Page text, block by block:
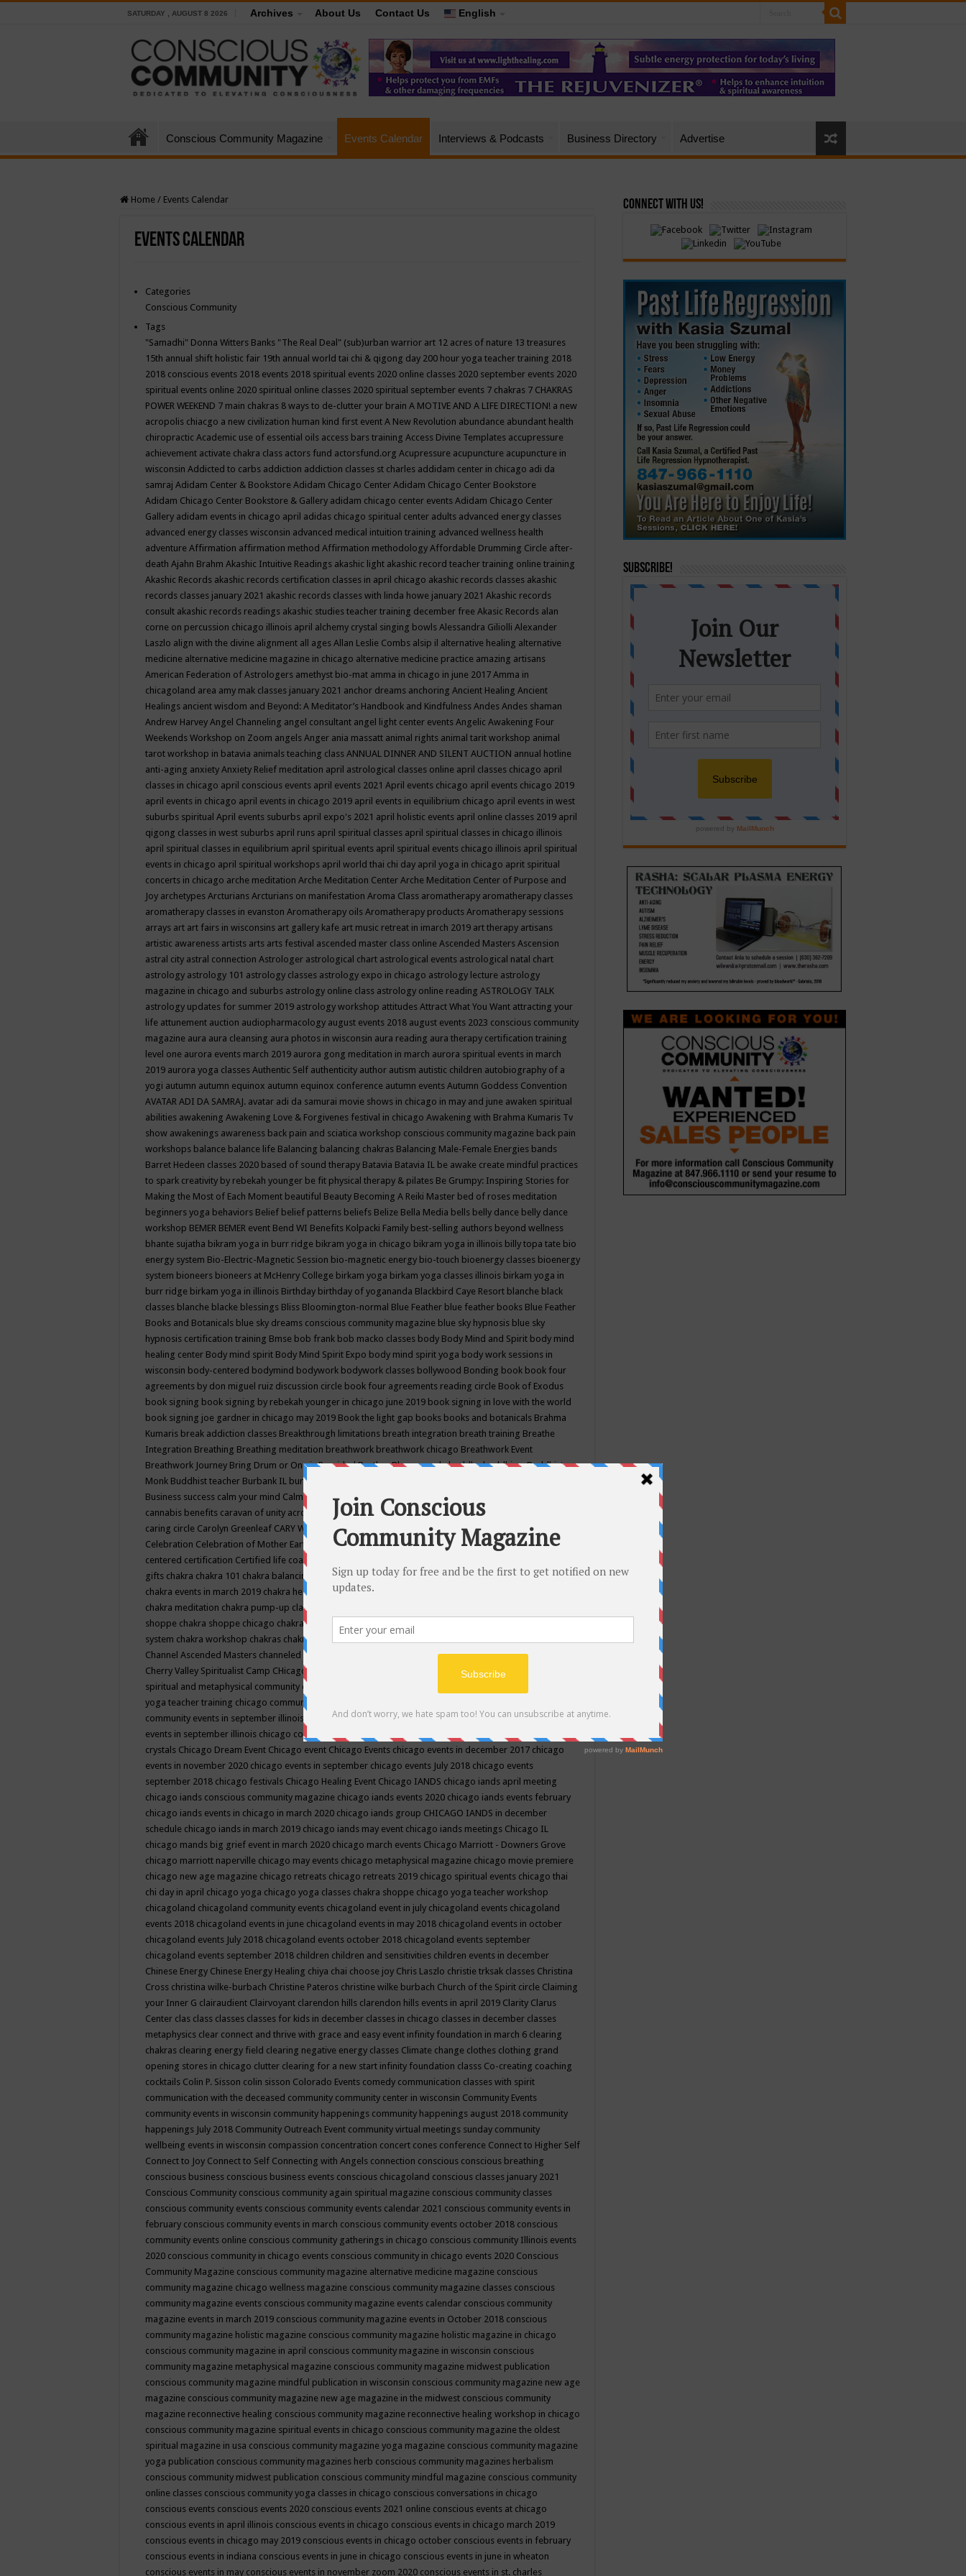
SATURDAY , AUGUST 8 2026 Archives About Us Contact Us English
Conscious Community Magazine Events Calendar Interviews & Podcasts Business Directory Advertise
Home / Events Calendar
Events Calendar
Categories
Conscious Community
Tags
"Samadhi" Donna Witters Banks "The Real Deal" (sub)urban warrior art 12 acres of nature 13 treasures
15th annual shift holistic fair 19th annual world tai chi & qigong day 200 hour yoga teacher training 2018
2018 conscious events 2018 events 2018 spiritual events 2020 online classes 2020 september events 2020
spiritual events online 2020 spiritual online classes 2020 spiritual september events 7 chakras 7 CHAKRAS
POWER WEEKEND 7 main chakras 8 ways to de-clutter your brain A MOTIVE AND A LIFE DIRECTION! a new
acropolis chiacgo a new civilization human kind first event A New Revolution abundance abundant health
chiropractic Academic use of essential oils access bars training Access Divine Templates accupressure
achievement activate chakra class actors fund actorsfund.org Acupressure acupuncture acupuncture in
wisconsin Addicted to carbs addiction addiction classes st charles addidam center in chicago adi da
samraj Adidam Center & Bookstore Adidam Chicago Center Adidam Chicago Center Bookstore
Adidam Chicago Center Bookstore & Gallery adidam chicago center events Adidam Chicago Center
Gallery adidam events in chicago april adidas chicago spiritual center adults advanced energy classes
advanced energy classes wisconsin advanced medical intuition training advanced wellness health
adventure Affirmation affirmation method Affirmation methodology Affordable Drumming Circle after-
death Ajahn Brahm Akashic Intuitive Readings akashic light akashic record teacher training online training
Akashic Records akashic records certification classes in april chicago akashic records classes akashic
records classes january 2021 akashic records classes with linda howe january 2021 Akashic records
consult akashic records readings akashic studies teacher training december free Akasic Records alan
corne on percussion chicago illinois april alchemy crystal singing bowls Alessandra Giliolli Alexander
Laszlo align with the divine alignment all ages Allan Leslie Combs alsip il alternative healing alternative
medicine alternative medicine magazine in chicago alternative medicine practice amazing artisans
American Federation of Astrologers amethyst bio-mat amma in chicago in june 2017 Amma in
chicagoland area amy mak classes january 2021 anchor dreams anchoring Ancient Healing Ancient
Healings ancient wisdom and Beyond: A Meditator’s Handbook and Kindfulness Andes Andes shaman
Andrew Harvey Angel Channeling angel consultant angel light center events Angelic Awakening Four
Weekends Workshop on Zoom angels Anger ania massatt animal rights animal tarit workshop animal
tarot workshop in batavia animals teaching class ANNUAL DINNER AND SILENT AUCTION annual hotline
anti-aging anxiety Anxiety Relief meditation april astrological classes online april classes chicago april
classes in chicago april conscious events april events 2021 April events chicago april events chicago 2019
april events in chicago april events in chicago 2019 april events in equilibrium chicago april events in west
suburbs spiritual April events suburbs april expo's 2021 april holistic events april online classes 2019 april
qigong classes in west suburbs april runs april spiritual classes april spiritual classes in chicago illinois
april spiritual classes in equilibrium april spiritual events april spiritual events chicago illinois april spiritual
events in chicago april spiritual workshops april world thai chi day april yoga in chicago aprit spiritual
concerts in chicago arche meditation Arche Meditation Center Arche Meditation Center of Purpose and
Joy archetypes Arcturians Arcturians on manifestation Aroma Class aromatherapy aromatherapy classes
aromatherapy classes in evanston Aromatherapy oils Aromatherapy products Aromatherapy sessions
arrays art art fairs in wisconsins art gallery kafe art music retreat in imarch 2019 art therapy artisans
artistic awareness artists arts arts festival ascended master class online Ascended Masters Ascension
astral city astral connection Astrologer astrological chart astrological events astrological natal chart
astrology astrology 101 astrology classes astrology expo in chicago astrology lecture astrology
magazine in chicago and suburbs astrology online class astrology online reading ASTROLOGY TALK
astrology updates for summer 2019 astrology workshop attitudes Attract What You Want attracting your
life attunement auction audiopharmacology august events 2018 august events 2023 conscious community
magazine aura aura cleansing aura photos in wisconsin aura reading aura therapy certification training
level one aurora events march 2019 aurora gong meditation in march aurora spiritual events in march
2019 aurora yoga classes Authentic Self authenticity author autism autistic children autobiography of a
yogi autumn autumn equinox autumn equinox conference autumn events Autumn Goddess Convention
AVATAR ADI DA SAMRAJ. avatar adi da samurai movie shows in chicago in may and june awaken spiritual
abilities awakening Awakening Love & Forgivenes festival in chicago Awakening with Brahma Kumaris Tv
show awakenings awareness back pain and sciatica workshop conscious community magazine back pain
workshops balance balance life Balancing balancing chakras Balancing Male-Female Energies bands
Barret Hedeen classes 2020 based of sound therapy Batavia Batavia IL be awake create mindful practices
to spark creativity by rebekah younger be fit physical therapy & pilates Be Grumpy: Inspiring Stories for
Making the Most of Each Moment beautiful Beauty Becoming A Reiki Master bed of roses meditation
beginners yoga behaviors Belief belief patterns beliefs Belize Bella Media bells belly dance belly dance
workshop BEMER BEMER event Bend WI Benefits Kolpacki Family best-selling authors beyond wellness
bhante sujatha bikram yoga in burr ridge bikram yoga in chicago bikram yoga in illinois billy topa tate bio
energy system Bio-Electric-Magnetic Session bio-magnetic energy bio-touch bioenergy classes bioenergy
system bioneers bioneers at McHenry College birkam yoga birkam yoga classes illinois birkam yoga in
burr ridge birkam yoga in illinois Birthday birthday of yogananda Blackbird Caye Resort blanche black
classes blanche blacke blessings Bliss Bloomington-normal Blue Feather blue feather books Blue Feather
Books and Botanicals blue sky dreams conscious community magazine blue sky hypnosis blue sky
hypnosis certification training Bmse bob frank bob macko classes body Body Mind and Spirit body mind
healing center Body mind spirit Body Mind Spirit Expo body mind spirit yoga body work sessions in
wisconsin body-centered bodymind bodywork bodywork classes bollywood Bonding book book four
agreements by don miguel ruiz discussion circle book four agreements reading circle Book of Exodus
book signing book signing by rebekah younger in chicago june 2019 book signing in love with the world
book signing joe gardner in chicago may 2019 Book the light gap books books and botanicals Brahma
Kumaris break addiction classes Breakthrough limitations breath integration breath training Breathe
Integration Breathing Breathing meditation breathwork breathwork chicago Breathwork Event
Breathwork Journey Bring Drum or One is ProvidedBrother BhumanandabuddhabuddhismBuddhist
Monk Buddhist teacher Burbank IL burlington wi
Business success calm your mind Calming camp camping candice wu retreat
cannabis benefits caravan of unity across americacaravan of unity chicago september
caring circle Carolyn Greenleaf CARY WELDY cash bar catherine guillerme in chicagoCE's EFT
Celebration Celebration of Mother Earth Center for Cosmic Awareness Center for Spiritual Development
centered certification Certified life coach
gifts chakra chakra 101 chakra balancing chakra classes in chicago chakra classes in september chicago
chakra events in march 2019 chakra healing chakra healing classes
chakra meditation chakra pump-up class equilibrium energy education center
shoppe chakra shoppe chicago chakra shoppe events in may chakra shoppe events in may 2019
system chakra workshop chakras chakras classes chakras for life class
Channel Ascended Masters channeled channeling channeling class in wisconsinchantingcharka shoppe
Cherry Valley Spiritualist Camp CHicago chicago alternative medicine magazinechicago and suburbs
spiritual and metaphysical community events
yoga teacher training chicago community events
community events in september illinois
chicago community happeningschicago community september
events in september illinois chicago conscious community
crystals Chicago Dream Event Chicago event Chicago Events chicago events in december 2017 chicago
events in november 2020 chicago events in september chicago events July 2018 chicago events
september 2018 chicago festivals Chicago Healing Event Chicago IANDS chicago iands april meeting
chicago iands conscious community magazine chicago iands events 2020 chicago iands events february
chicago iands events in chicago in march 2020 chicago iands group CHICAGO IANDS in december
schedule chicago iands in march 2019 chicago iands may event chicago iands meetings Chicago IL
chicago mands big grief event in march 2020 chicago march events Chicago Marriott - Downers Grove
chicago marriott naperville chicago may events chicago metaphysical magazine chicago movie premiere
chicago new age magazine chicago retreats chicago retreats 2019 chicago spiritual events chicago thai
chi day in april chicago yoga chicago yoga classes chakra shoppe chicago yoga teacher workshop
chicagoland chicagoland community events chicagoland event in july chicagoland events chicagoland
events 2018 chicagoland events in june chicagoland events in may 2018 chicagoland events in october
chicagoland events July 2018 chicagoland events october 2018 chicagoland events september
chicagoland events september 2018 children children and sensitivities children events in december
Chinese Energy Chinese Energy Healing chiya chai choose joy Chris Laszlo christie trksak classes Christina
Cross christina wilke-burbach Christine Pateros christine wilke burbach Church of the Spirit circle Claiming
your Inner G clairaudient Clairvoyant clarendon hills clarendon hills events in april 2019 Clarity Clarus
Center clas class classes classes for kids in december classes in chicago classes in december classes
metaphysics clear connect and thrive with grace and easy event infinity foundation in march 6 clearing
chakras clearing energy field clearing negative energy classes Climate change clothes clothing grand
opening stores in chicago clutter clearing for a new start infinity foundation classs Co-creating coaching
cocktails Colin P. Sisson colin sisson Colorado Events comedy communication classes with spirit
communication with the deceased community community center in wisconsin Community Events
community events in wisconsin community happenings community happenings august 2018 community
happenings July 2018 Community Outreach Event community virtual meetings sunday community
wellbeing events in wisconsin compassion concentration concert cones conference Connect to Higher Self
Connect to Joy Connect to Self Connecting with Angels connection conscious conscious breathing
conscious business conscious business events conscious chicagoland conscious classes january 2021
Conscious Community conscious community again spiritual magazine conscious community classes
conscious community events conscious community events calendar 2021 conscious community events in
february conscious community events in march conscious community events october 2018 conscious
community events online conscious community gatherings in chicago conscious community Illinois events
2020 conscious community in chicago events conscious community in chicago events 2020 Conscious
Community Magazine conscious community magazine alternative medicine magazine conscious
community magazine chicago wellness magazine conscious community magazine classes conscious
community magazine events conscious community magazine events calendar conscious community
magazine events in march 2019 conscious community magazine events in October 2018 conscious
community magazine holistic magazine conscious community magazine holistic magazine in chicago
conscious community magazine in april conscious community magazine in wisconsin conscious
community magazine metaphysical magazine conscious community magazine midwest publication
conscious community magazine mindful publication in wisconsin conscious community magazine new age
magazine conscious community magazine new age magazine in the midwest conscious community
magazine reconnective healing conscious community magazine reconnective healing workshop in chicago
conscious community magazine spiritual events in chicago conscious community magazine the oldest
spiritual magazine in usa conscious community magazine yoga magazine conscious community magazine
yoga publication conscious community magazines herb conscious community magazines herbalism
conscious community midwest publication conscious community mindful magazine conscious community
online classes conscious community yoga classes in chicago conscious conversations in chicago
conscious events conscious events 2020 conscious events 2021 online conscious events at chicago
conscious events in april illinois conscious events in chicago conscious events in chicago march 2019
conscious events in chicago may 2019 conscious events in chicago october conscious events in february
conscious events in indiana conscious events in june in chicago conscious events in june in wheaton
conscious events in may conscious events in november zoom 2020 conscious events in st. charles
Connect with Us!
Subscribe!